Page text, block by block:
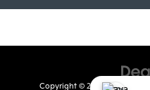
Copyright © 2026byDealerOn